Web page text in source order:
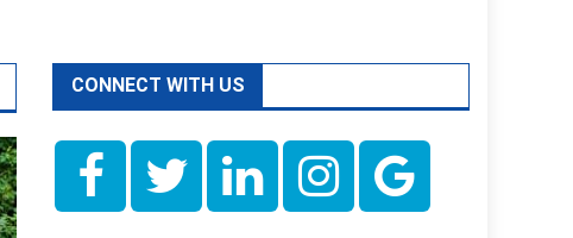
CONNECT WITH US